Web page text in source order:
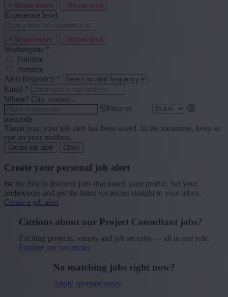
+ Show more - Show less
Experience level
+ Show more - Show less
Workregime *
Fulltime
Parttime
Alert frequency *
Email *
Where? City, county...
Place or
postcode
Thank you, your job alert has been saved. In the meantime, keep an
eye on your mailbox.
Create job alert Close
Create your personal job alert
Be the first to discover jobs that match your profile. Set your
preferences and get the latest vacancies straight to your inbox.
Create a job alert
Curious about our Project Consultant jobs?
Exciting projects, variety and job security — all in one role.
Explore our vacancies
No matching jobs right now?
Apply spontaneously